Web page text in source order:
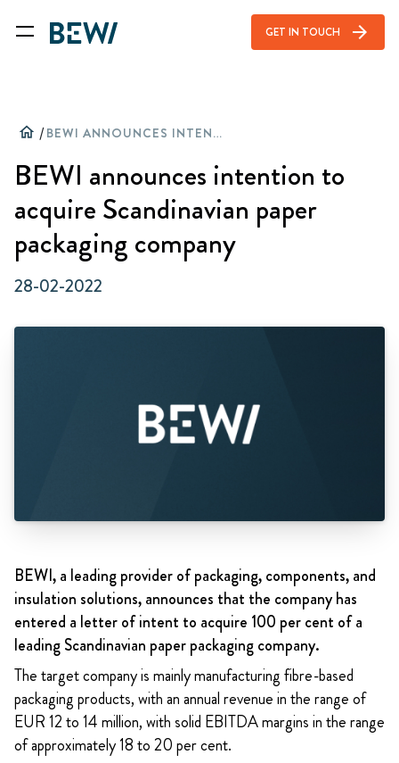
GET IN TOUCH arrow_forward
home / BEWI ANNOUNCES INTENTION TO ACQUIRE SCANDINAVIAN PAPER PACKAGING COMPANY
BEWI announces intention to
acquire Scandinavian paper
packaging company
28-02-2022
BEWI, a leading provider of packaging, components, and
insulation solutions, announces that the company has
entered a letter of intent to acquire 100 per cent of a
leading Scandinavian paper packaging company.
The target company is mainly manufacturing fibre-based
packaging products, with an annual revenue in the range of
EUR 12 to 14 million, with solid EBITDA margins in the range
of approximately 18 to 20 per cent.